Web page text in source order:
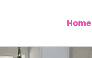
Home